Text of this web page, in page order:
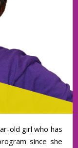
old girl who has
since she